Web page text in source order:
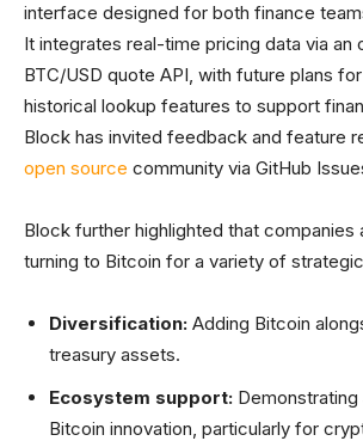
interface designed for both finance
It integrates real-time pricing data via an
BTC/USD quote API, with future plans
historical lookup features to support
Block has invited feedback and feature
open source community via GitHub
Block further highlighted that companies
turning to Bitcoin for a variety of
Diversification: Adding Bitcoin
treasury assets.
Ecosystem support:
Bitcoin innovation, particularly for